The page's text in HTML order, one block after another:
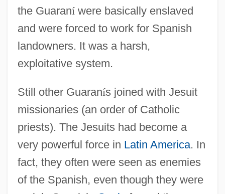
the Guaraníwere basically enslaved
and were forced to work for Spanish
landowners. It was a harsh,
exploitative system.
Still other Guaranís joined with Jesuit
missionaries (an order of Catholic
priests). The Jesuits had become a
very powerful force in Latin America. In
fact, they often were seen as enemies
of the Spanish, even though they were